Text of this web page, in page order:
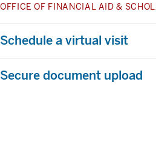
OFFICE OF FINANCIAL AID &
Schedule a virtual visit
Secure document upload